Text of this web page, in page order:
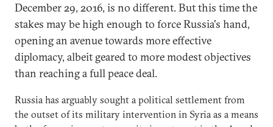
December 29, 2016, is no different. But this time the
stakes may be high enough to force Russia's hand,
opening an avenue towards more effective
diplomacy, albeit geared to more modest objectives
than reaching a full peace deal.
Russia has arguably sought a political settlement from
the outset of its military intervention in Syria as a means